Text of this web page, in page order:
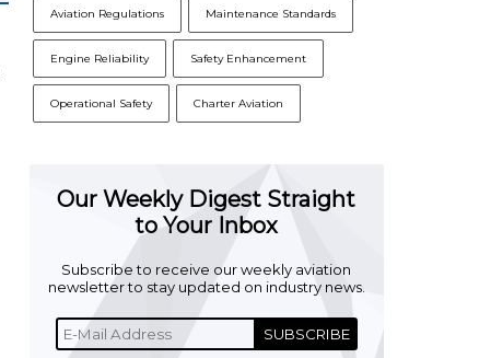
Aviation Regulations Maintenance Standards
Engine Reliability Safety Enhancement
Operational Safety Charter Aviation
Our Weekly Digest Straight
to Your Inbox
Subscribe to receive our weekly aviation
newsletter to stay updated on industry news.
SUBSCRIBE